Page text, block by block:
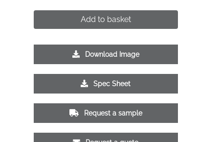
Add to basket
Download Image
Spec Sheet
Request a sample